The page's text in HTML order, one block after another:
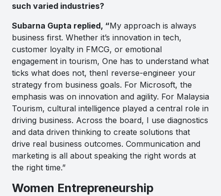
such varied industries?
Subarna Gupta replied, “My approach is always
business first. Whether it’s innovation in tech,
customer loyalty in FMCG, or emotional
engagement in tourism, One has to understand what
ticks what does not, thenI reverse-engineer your
strategy from business goals. For Microsoft, the
emphasis was on innovation and agility. For Malaysia
Tourism, cultural intelligence played a central role in
driving business. Across the board, I use diagnostics
and data driven thinking to create solutions that
drive real business outcomes. Communication and
marketing is all about speaking the right words at
the right time.”
Women Entrepreneurship